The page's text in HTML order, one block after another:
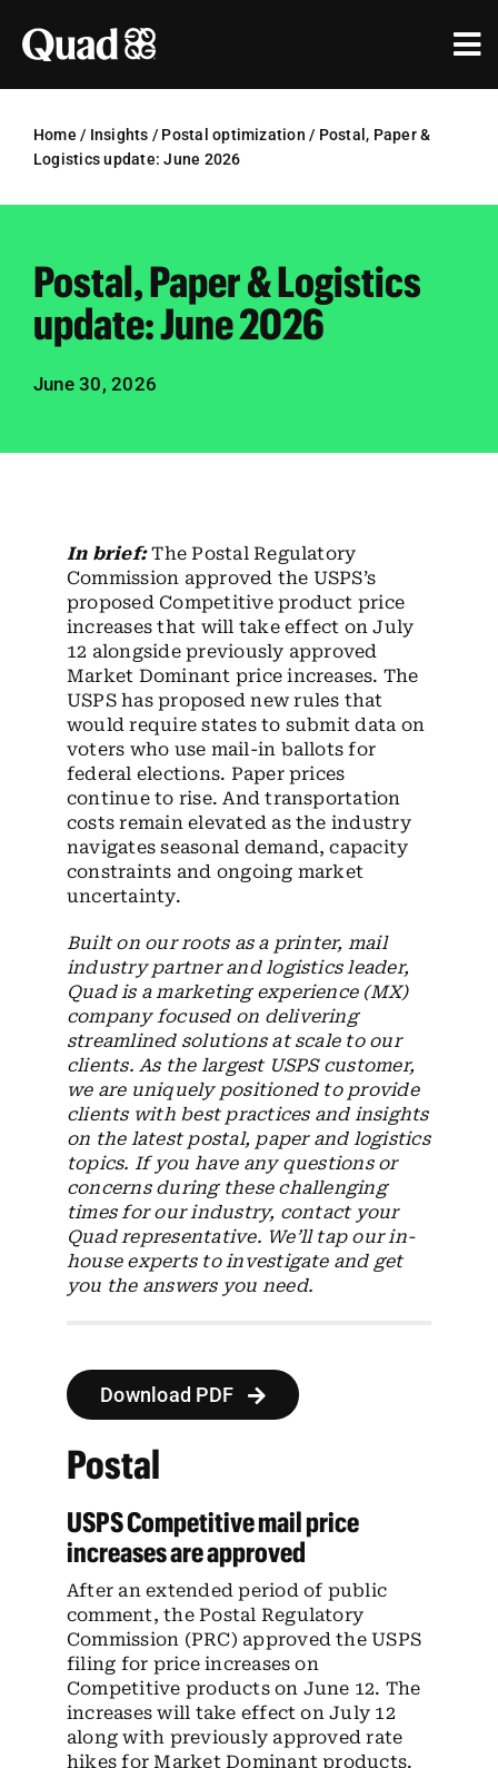
content
Industries
Research & Insights
Our Agencies
About Us
Investors
Careers
Contact us
Search
Home / Insights / Postal optimization / Postal, Paper &
Logistics update: June 2026
Postal, Paper & Logistics
update: June 2026
June 30, 2026
In brief:The Postal Regulatory
Commission approved the USPS’s
proposed Competitive product price
increases that will take effect on July
12 alongside previously approved
Market Dominant price increases. The
USPS has proposed new rules that
would require states to submit data on
voters who use mail-in ballots for
federal elections. Paper prices
continue to rise. And transportation
costs remain elevated as the industry
navigates seasonal demand, capacity
constraints and ongoing market
uncertainty.
Built on our roots as a printer, mail
industry partner and logistics leader,
Quad is a marketing experience (MX)
company focused on delivering
streamlined solutions at scale to our
clients. As the largest USPS customer,
we are uniquely positioned to provide
clients with best practices and insights
on the latest postal, paper and logistics
topics. If you have any questions or
concerns during these challenging
times for our industry, contact your
Quad representative. We’ll tap our in-
house experts to investigate and get
you the answers you need.
Postal
Download PDF
USPS Competitive mail price
increases are approved
After an extended period of public
comment, the Postal Regulatory
Commission (PRC) approved the USPS
filing for price increases on
Competitive products on June 12. The
increases will take effect on July 12
along with previously approved rate
hikes for Market Dominant products.